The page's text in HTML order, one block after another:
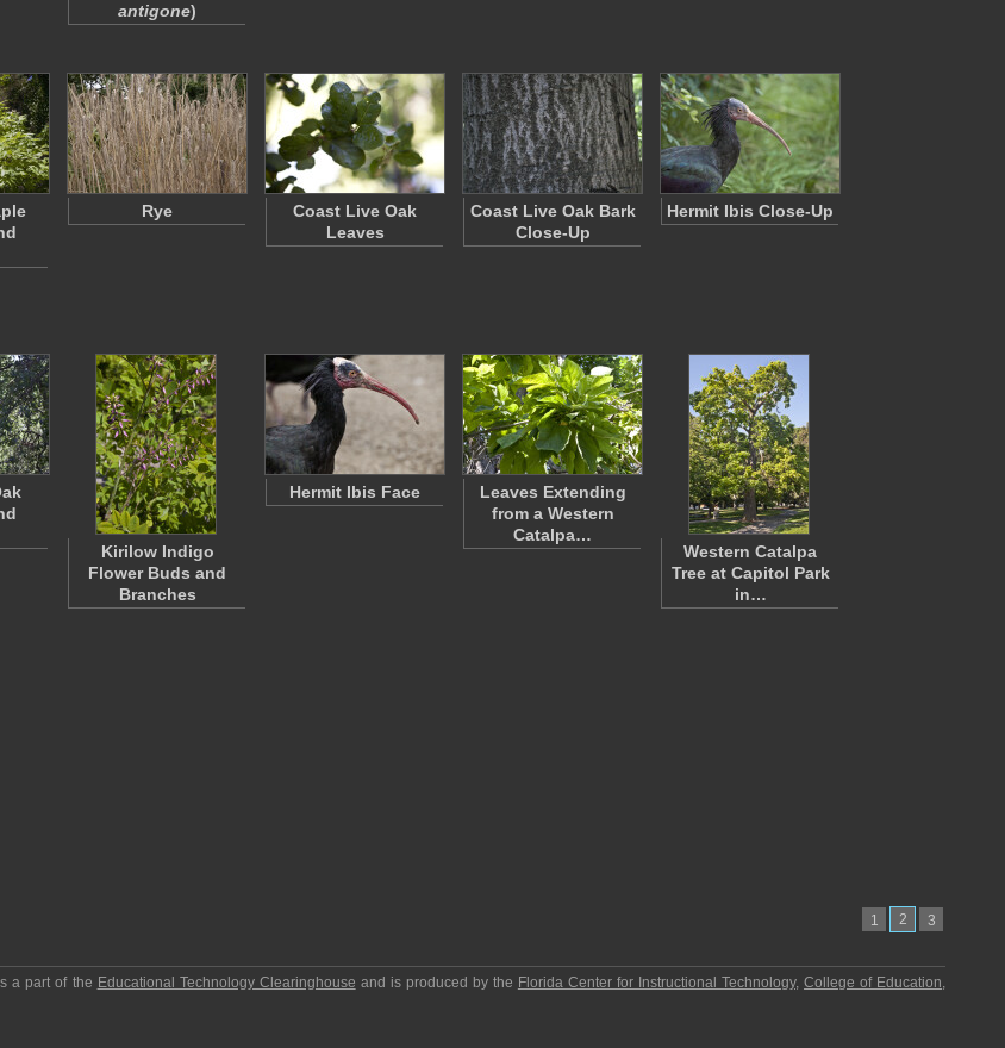
antigone)
Rye
Coast Live Oak
Leaves
Coast Live Oak Bark
Close-Up
Hermit Ibis Close-Up
Kirilow Indigo
Flower Buds and
Branches
Hermit Ibis Face
Leaves Extending
from a Western
Catalpa…
Western Catalpa
Tree at Capitol Park
in…
1 2 3
a part of the Educational Technology Clearinghouse and is produced by the Florida Center for Instructional Technology,College of Education,